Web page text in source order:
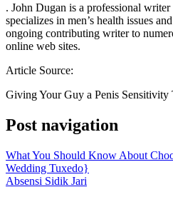
. John Dugan is a professional
specializes in men’s health issues
ongoing contributing writer to
online web sites.
Article Source:
Giving Your Guy a Penis Sensitivity
Post navigation
What You Should Know About
Wedding Tuxedo}
Absensi Sidik Jari